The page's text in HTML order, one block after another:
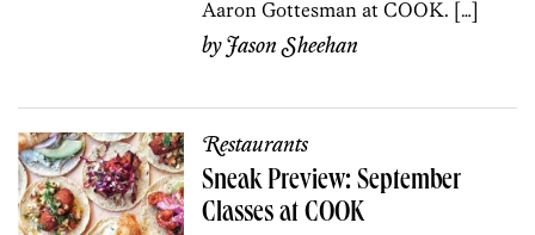
Aaron Gottesman at COOK. […]
byJason Sheehan
Restaurants
Sneak Preview: September
Classes at COOK